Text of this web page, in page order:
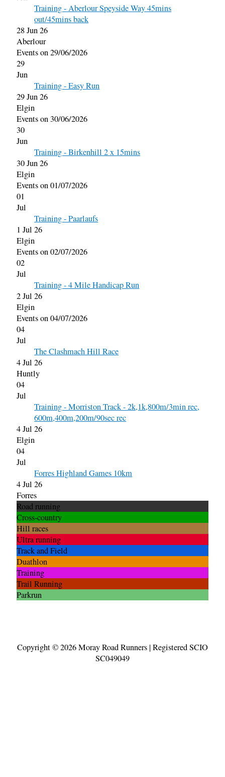
Training - Aberlour Speyside Way 45mins
out/45mins back
28 Jun 26
Aberlour
Events on 29/06/2026
29
Jun
Training - Easy Run
29 Jun 26
Elgin
Events on 30/06/2026
30
Jun
Training - Birkenhill 2 x 15mins
30 Jun 26
Elgin
Events on 01/07/2026
01
Jul
Training - Paarlaufs
1 Jul 26
Elgin
Events on 02/07/2026
02
Jul
Training - 4 Mile Handicap Run
2 Jul 26
Elgin
Events on 04/07/2026
04
Jul
The Clashmach Hill Race
4 Jul 26
Huntly
04
Jul
Training - Morriston Track - 2k,1k,800m/3min rec,
600m,400m,200m/90sec rec
4 Jul 26
Elgin
04
Jul
Forres Highland Games 10km
4 Jul 26
Forres
Road running
Cross-country
Hill races
Ultra running
Track and Field
Duathlon
Training
Trail Running
Parkrun
Copyright © 2026Moray Road Runners | Registered SCIO
SC049049